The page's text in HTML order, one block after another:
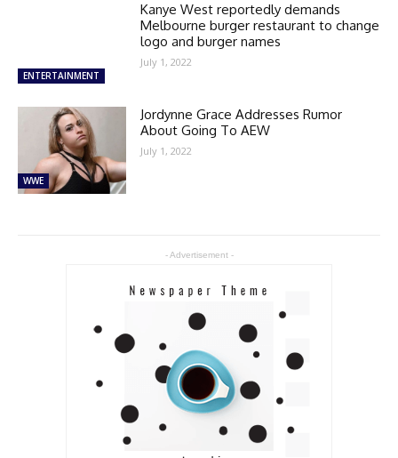
ENTERTAINMENT
Kanye West reportedly demands
Melbourne burger restaurant to change
logo and burger names
July 1, 2022
WWE
Jordynne Grace Addresses Rumor
About Going To AEW
July 1, 2022
- Advertisement -